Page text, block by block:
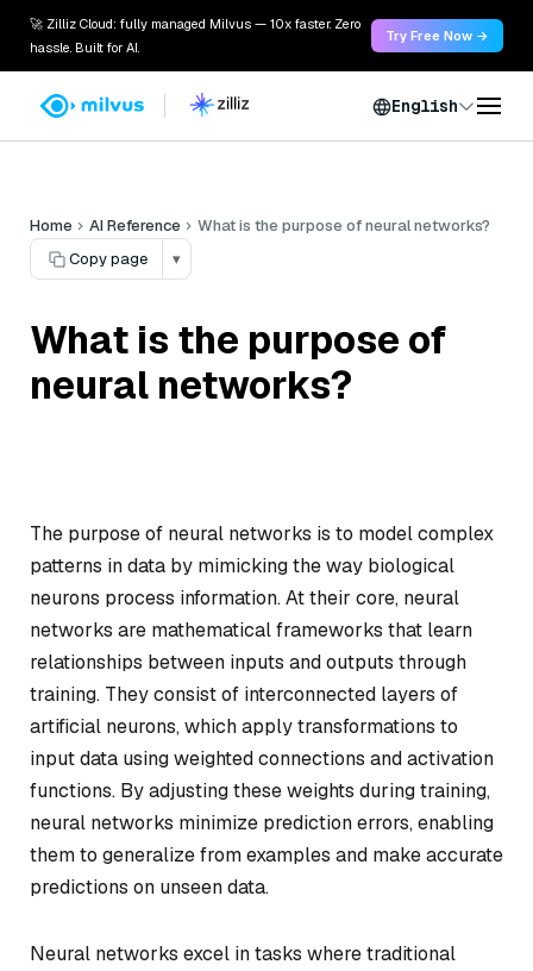
🚀 Zilliz Cloud: fully managed Milvus — 10x faster. Zero
hassle. Built for AI.
Try Free Now →
English
Home AI Reference
What is the purpose of neural networks?
Copy page
▾
What is the purpose of
neural networks?
The purpose of neural networks is to model complex
patterns in data by mimicking the way biological
neurons process information. At their core, neural
networks are mathematical frameworks that learn
relationships between inputs and outputs through
training. They consist of interconnected layers of
artificial neurons, which apply transformations to
input data using weighted connections and activation
functions. By adjusting these weights during training,
neural networks minimize prediction errors, enabling
them to generalize from examples and make accurate
predictions on unseen data.
Neural networks excel in tasks where traditional